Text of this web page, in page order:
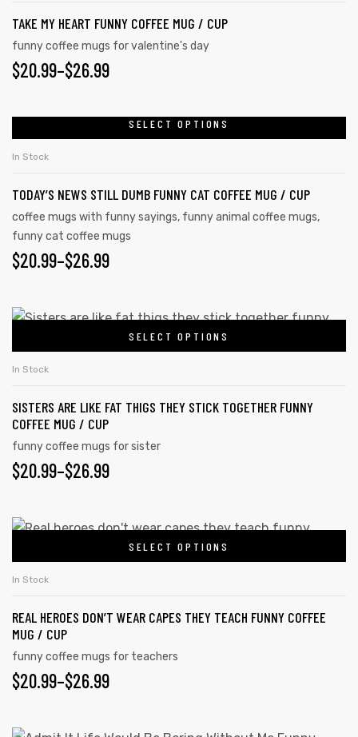
$26.99
multiple
variants.
The
chosen
the
product
page
TAKE MY HEART FUNNY COFFEE MUG / CUP
funny coffee mugs for valentine's day
$20.99–$26.99
PRICE
THROUGH
$26.99
SELECT OPTIONS
multiple
variants.
The
options
be
on
the
page
In Stock
TODAY’S NEWS STILL DUMB FUNNY CAT COFFEE MUG / CUP
coffee mugs with funny sayings, funny animal coffee mugs,
funny cat coffee mugs
$20.99–$26.99
PRICE
$20.99
THROUGH
$26.99
SELECT OPTIONS
This
variants.
The
options
may
chosen
the
product
In Stock
SISTERS ARE LIKE FAT THIGS THEY STICK TOGETHER FUNNY
COFFEE MUG / CUP
funny coffee mugs for sister
$20.99–$26.99
PRICE
$20.99
THROUGH
$26.99
SELECT OPTIONS
This
variants.
The
options
may
chosen
In Stock
REAL HEROES DON’T WEAR CAPES THEY TEACH FUNNY COFFEE
MUG / CUP
funny coffee mugs for teachers
$20.99–$26.99
PRICE